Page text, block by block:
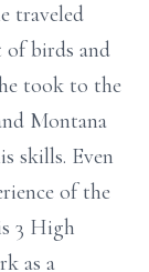
traveled
birds and
took to the
Montana
skills. Even
of the
3 High
as a